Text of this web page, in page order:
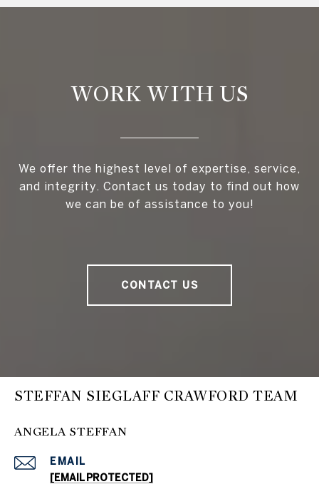
WORK WITH US
We offer the highest level of expertise, service,
and integrity. Contact us today to find out how
we can be of assistance to you!
CONTACT US
STEFFAN SIEGLAFF CRAWFORD TEAM
ANGELA STEFFAN
EMAIL
[EMAIL PROTECTED]